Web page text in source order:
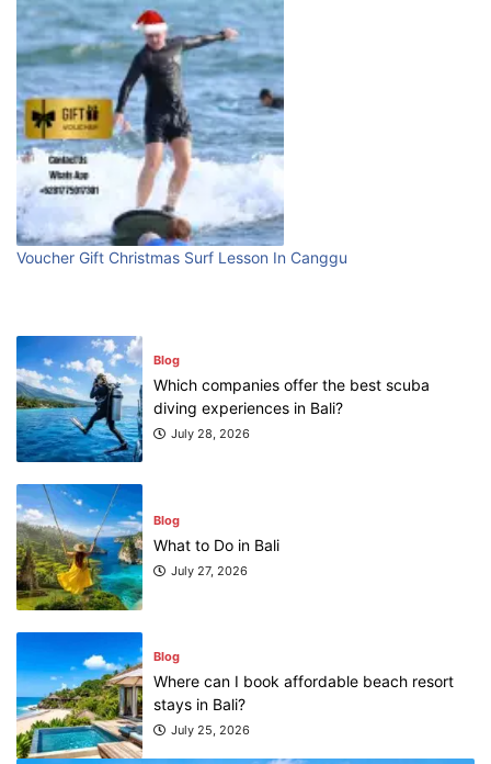
Voucher Gift Christmas Surf Lesson In Canggu
Blog
Bali Adventure Itinerary With Surfing
July 24, 2026
Blog
First Time Visiting Bali: Surf Edition
July 31, 2026
Which companies offer the best scuba
diving experiences in Bali?
July 28, 2026
What to Do in Bali
July 27, 2026
Where can I book affordable beach resort
stays in Bali?
July 25, 2026